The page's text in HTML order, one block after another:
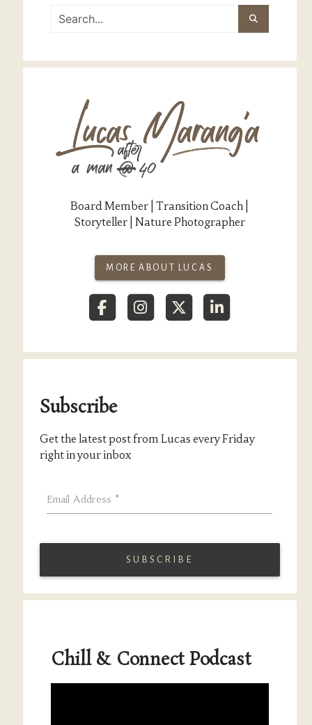
Board Member | Transition Coach |
Storyteller | Nature Photographer
MORE ABOUT LUCAS
Subscribe
Get the latest post from Lucas every Friday
right in your inbox
Email Address *
Chill & Connect Podcast